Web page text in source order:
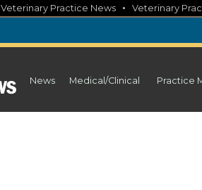
Veterinary Practice News • Veterinary
News Medical/Clinical Practice